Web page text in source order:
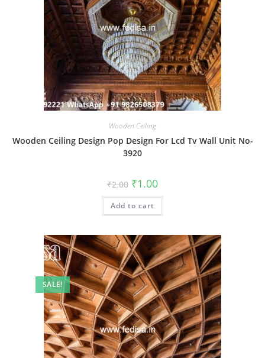
Wooden Ceiling
Wooden Ceiling Design Pop Design For Lcd Tv Wall Unit No-
3920
₹2.00 Original
price
was:
₹2.00.
₹1.00Current
is:
Add to cart
SALE!